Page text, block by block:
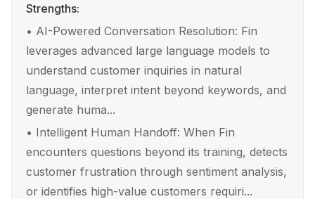
Strengths:
• AI-Powered Conversation Resolution: Fin
leverages advanced large language models to
understand customer inquiries in natural
language, interpret intent beyond keywords, and
generate huma...
• Intelligent Human Handoff: When Fin
encounters questions beyond its training, detects
customer frustration through sentiment analysis,
or identifies high-value customers requiri...